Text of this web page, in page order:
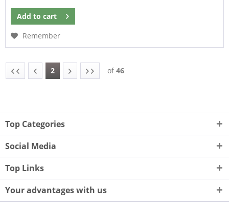
Add to cart
Remember
2 of46
Top Categories
Social Media
Top Links
Your advantages with us